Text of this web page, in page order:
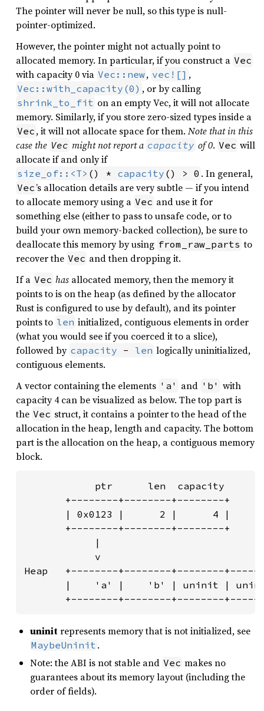
The pointer will never be null, so this type is null-
pointer-optimized.
However, the pointer might not actually point to
allocated memory. In particular, if you construct a Vec
with capacity 0 via Vec::new, vec![] ,
Vec::with_capacity(0) , or by calling
shrink_to_fit on an empty Vec, it will not allocate
memory. Similarly, if you store zero-sized types inside a
Vec , it will not allocate space for them. Note that in this
case the Vec might not report a capacity of 0. Vec will
allocate if and only if
size_of::<T> () * capacity () > 0 . In general,
Vec’s allocation details are very subtle — if you intend
to allocate memory using a Vec and use it for
something else (either to pass to unsafe code, or to
build your own memory-backed collection), be sure to
deallocate this memory by using from_raw_parts to
recover the Vec and then dropping it.
If a Vec has allocated memory, then the memory it
points to is on the heap (as defined by the allocator
Rust is configured to use by default), and its pointer
points to len initialized, contiguous elements in order
(what you would see if you coerced it to a slice),
followed by capacity - len logically uninitialized,
contiguous elements.
A vector containing the elements 'a' and 'b' with
capacity 4 can be visualized as below. The top part is
the Vec struct, it contains a pointer to the head of the
allocation in the heap, length and capacity. The bottom
part is the allocation on the heap, a contiguous memory
block.
            ptr      len  capacity
       +--------+--------+--------+
       | 0x0123 |      2 |      4 |
       +--------+--------+--------+
            |
            v
Heap   +--------+--------+--------
|    'a' |    'b' | uninit |
+--------+--------+--------
uninitrepresents memory that is not initialized, see
MaybeUninit .
Note: the ABI is not stable and Vec makes no
guarantees about its memory layout (including the
order of fields).